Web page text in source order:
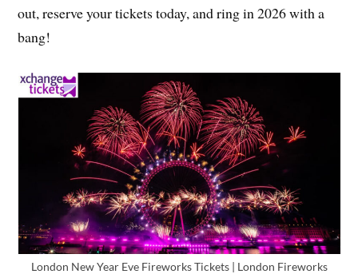
out, reserve your tickets today, and ring in 2026 with a
bang!
London New Year Eve Fireworks Tickets | London Fireworks